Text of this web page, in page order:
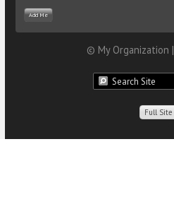
© My Organization |
Full Site